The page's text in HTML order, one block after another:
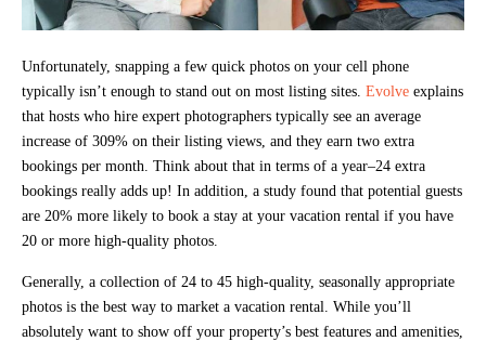
Unfortunately, snapping a few quick photos on your cell phone
typically isn’t enough to stand out on most listing sites. Evolve explains
that hosts who hire expert photographers typically see an average
increase of 309% on their listing views, and they earn two extra
bookings per month. Think about that in terms of a year–24 extra
bookings really adds up! In addition, a study found that potential guests
are 20% more likely to book a stay at your vacation rental if you have
20 or more high-quality photos.
Generally, a collection of 24 to 45 high-quality, seasonally appropriate
photos is the best way to market a vacation rental. While you’ll
absolutely want to show off your property’s best features and amenities,